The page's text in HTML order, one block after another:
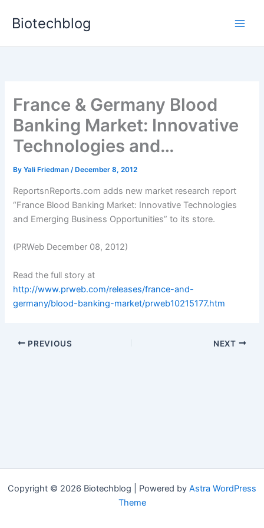
Biotechblog
France & Germany Blood
Banking Market: Innovative
Technologies and…
ByYali Friedman/ December 8, 2012
ReportsnReports.com adds new market research report
“France Blood Banking Market: Innovative Technologies
and Emerging Business Opportunities” to its store.
(PRWeb December 08, 2012)
Read the full story at
http://www.prweb.com/releases/france-and-
germany/blood-banking-market/prweb10215177.htm
PREVIOUS NEXT
Copyright © 2026 Biotechblog | Powered by Astra WordPress
Theme